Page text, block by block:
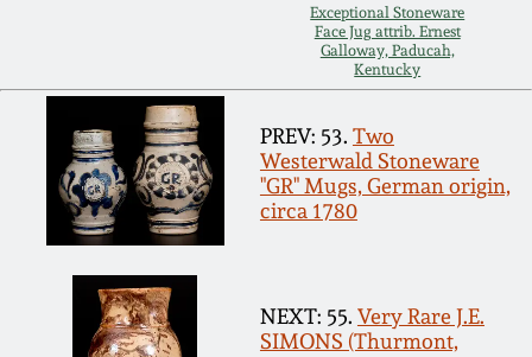
Exceptional Stoneware
Face Jug attrib. Ernest
Galloway, Paducah,
Kentucky
PREV: 53. Two
Westerwald Stoneware
"GR" Mugs, German origin,
circa 1780
NEXT: 55. Very Rare J.E.
SIMONS (Thurmont,